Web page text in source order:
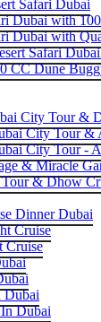
Safari Dubai
Dubai with
Dubai with
Safari
CC Dune
City Tour &
City Tour &
City Tour -
& Miracle
& Dhow
Dinner Dubai
Cruise
Cruise
Dubai
Dubai